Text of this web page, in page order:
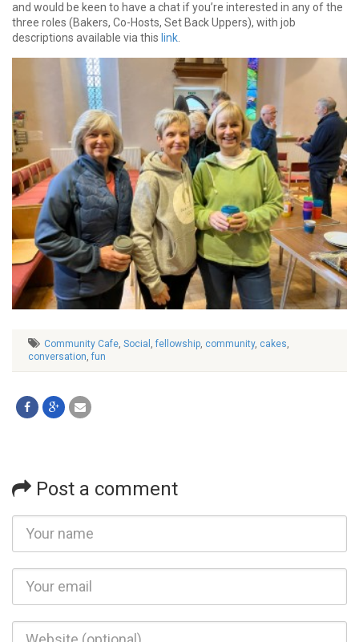
and would be keen to have a chat if you’re interested in any of the
three roles (Bakers, Co-Hosts, Set Back Uppers), with job
descriptions available via this link
Community Cafe, Social , fellowship, community, cakes,
conversation, fun
Post a comment